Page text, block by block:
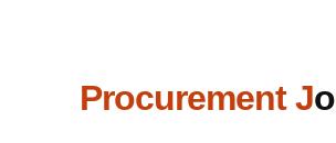
Procurement Jo